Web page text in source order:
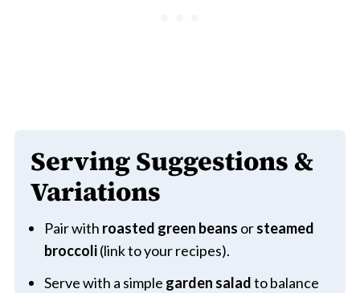
Serving Suggestions &
Variations
Pair with roasted green beans orsteamed
broccoli(link to your recipes).
Serve with a simple garden saladto balance